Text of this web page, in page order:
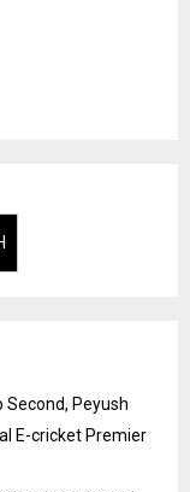
Second, Peyush
E-cricket Premier